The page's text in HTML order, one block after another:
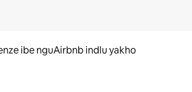
ibe nguAirbnb indlu yakho